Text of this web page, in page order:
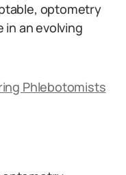
optometry
in an evolving
Phlebotomists